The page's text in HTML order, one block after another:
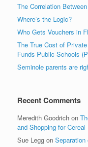
The Correlation
Where’s the Logic?
Who Gets Vouchers in
The True Cost of
Funds Public Schools
Seminole parents are
Recent Comments
Meredith Goodrich on
and Shopping for Cereal
Sue Legg on Separation